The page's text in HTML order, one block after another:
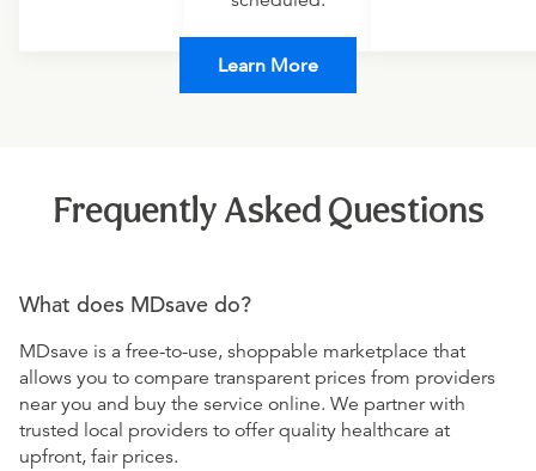
Learn More
Frequently Asked Questions
What does MDsave do?
MDsave is a free-to-use, shoppable marketplace that
allows you to compare transparent prices from providers
near you and buy the service online. We partner with
trusted local providers to offer quality healthcare at
upfront, fair prices.